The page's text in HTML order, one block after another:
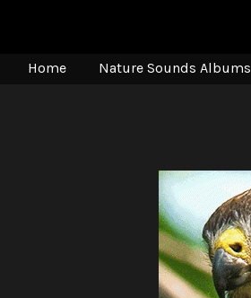
Home Nature Sounds Albums